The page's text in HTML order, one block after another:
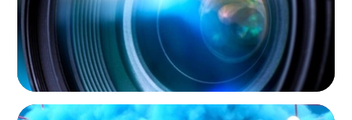
NOT-FOR-PROFIT